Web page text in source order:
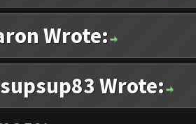
Wrote:
Wrote: